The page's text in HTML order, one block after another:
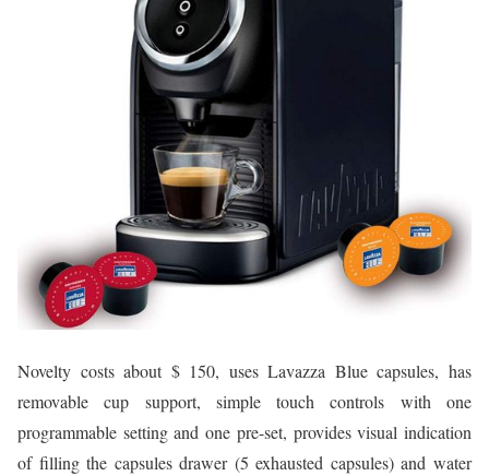
Novelty costs about $ 150, uses Lavazza Blue capsules, has
removable cup support, simple touch controls with one
programmable setting and one pre-set, provides visual indication
of filling the capsules drawer (5 exhausted capsules) and water